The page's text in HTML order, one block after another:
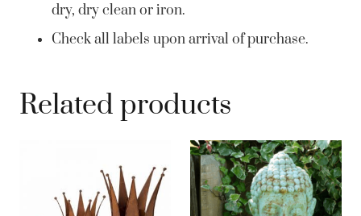
dry, dry clean or iron.
Check all labels upon arrival of purchase.
Related products